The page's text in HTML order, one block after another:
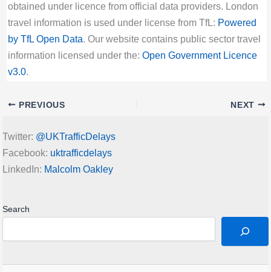
obtained under licence from official data providers. London
travel information is used under license from TfL: Powered
by TfL Open Data. Our website contains public sector travel
information licensed under the: Open Government Licence
v3.0.
PREVIOUS NEXT
Twitter: @UKTrafficDelays
Facebook: uktrafficdelays
LinkedIn: Malcolm Oakley
Search